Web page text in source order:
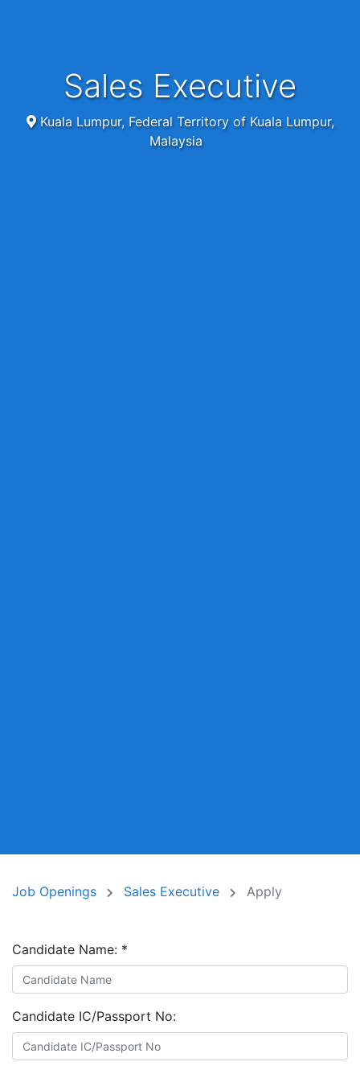
Sales Executive
Kuala Lumpur, Federal Territory of Kuala Lumpur,
Malaysia
Job Openings Sales Executive Apply
Candidate Name: *
Candidate IC/Passport No: